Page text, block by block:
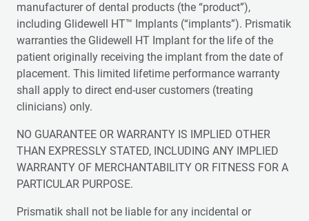
manufacturer of dental products (the “product”),
including Glidewell HT™ Implants (“implants”). Prismatik
warranties the Glidewell HT Implant for the life of the
patient originally receiving the implant from the date of
placement. This limited lifetime performance warranty
shall apply to direct end-user customers (treating
clinicians) only.
NO GUARANTEE OR WARRANTY IS IMPLIED OTHER
THAN EXPRESSLY STATED, INCLUDING ANY IMPLIED
WARRANTY OF MERCHANTABILITY OR FITNESS FOR A
PARTICULAR PURPOSE.
Prismatik shall not be liable for any incidental or